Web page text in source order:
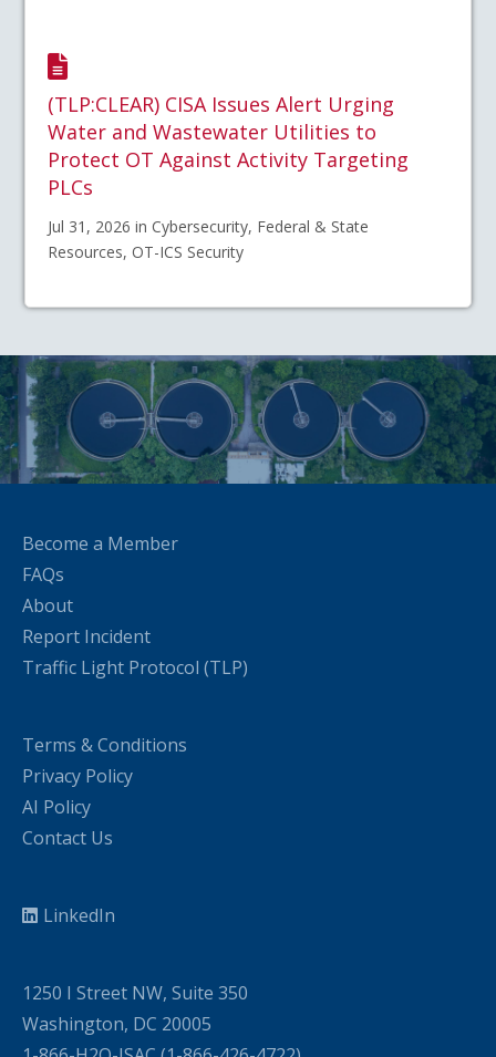
(TLP:CLEAR) CISA Issues Alert Urging
Water and Wastewater Utilities to
Protect OT Against Activity Targeting
PLCs
Jul 31, 2026 in Cybersecurity, Federal & State
Resources, OT-ICS Security
Become a Member
FAQs
About
Report Incident
Traffic Light Protocol (TLP)
Terms & Conditions
Privacy Policy
AI Policy
Contact Us
LinkedIn
1250 I Street NW, Suite 350
Washington, DC 20005